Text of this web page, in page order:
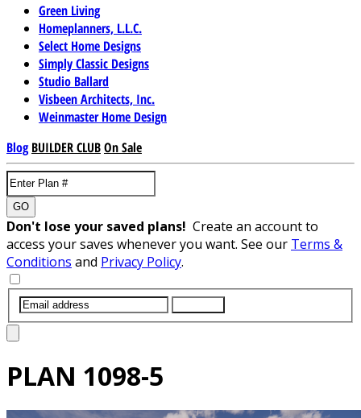
Green Living
Homeplanners, L.L.C.
Select Home Designs
Simply Classic Designs
Studio Ballard
Visbeen Architects, Inc.
Weinmaster Home Design
Blog BUILDER CLUBOn Sale
GO
Don't lose your saved plans! Create an account to
access your saves whenever you want. See our Terms &
Conditions and Privacy Policy.
PLAN 1098-5